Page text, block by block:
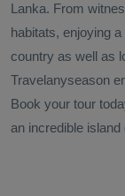
Lanka. From
habitats, enjoying
country as well as
Travelanyseason
Book your tour
an incredible island